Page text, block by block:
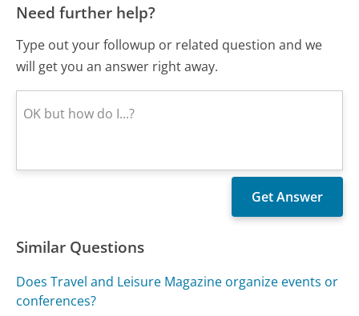
Need further help?
Type out your followup or related question and we
will get you an answer right away.
Similar Questions
Does Travel and Leisure Magazine organize events or
conferences?